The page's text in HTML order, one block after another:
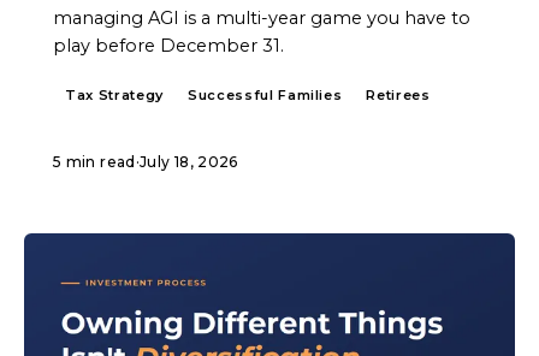
managing AGI is a multi-year game you have to
play before December 31.
Tax Strategy Successful Families Retirees
5 min read ·July 18, 2026